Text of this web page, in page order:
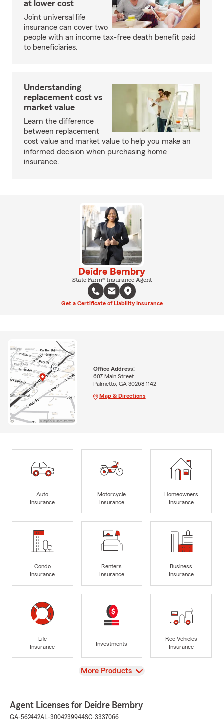
at lower cost
Joint universal life
insurance can cover two
people with an income tax-free death benefit paid
to beneficiaries.
Understanding
replacement cost vs
market value
Learn the difference
between replacement
cost value and market value to help you make an
informed decision when purchasing home
insurance.
Deidre Bembry
State Farm® Insurance Agent
Get a Certificate of Liability Insurance
Office Address:
607 Main Street
Palmetto, GA 30268-1142
Map & Directions
Auto
Insurance
Motorcycle
Insurance
Homeowners
Insurance
Condo
Insurance
Renters
Insurance
Business
Insurance
Life
Insurance
Investments
Rec Vehicles
Insurance
View
More Products
Agent Licenses for Deidre Bembry
GA-562442AL-3004239944SC-3337066